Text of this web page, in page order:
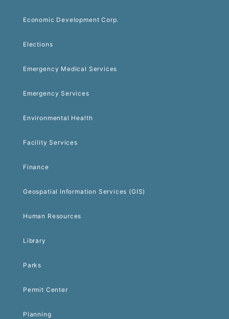
Economic Development Corp.
Elections
Emergency Medical Services
Emergency Services
Environmental Health
Facility Services
Finance
Geospatial Information Services (GIS)
Human Resources
Library
Parks
Permit Center
Planning